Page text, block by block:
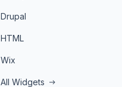
Drupal
HTML
Wix
All Widgets